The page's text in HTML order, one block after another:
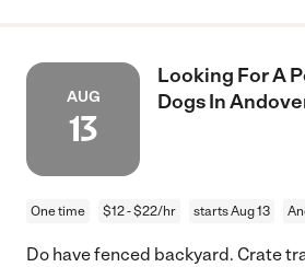
AUG
13
Looking For A
Dogs In
One time $12 - $22/hr starts Aug 13
Do have fenced backyard. Crate